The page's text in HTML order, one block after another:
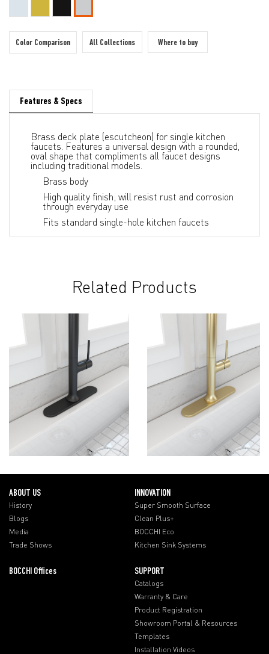
Color Comparison All Collections Where to buy
Features & Specs
Brass deck plate (escutcheon) for single kitchen
faucets. Features a universal design with a rounded,
oval shape that compliments all faucet designs
including traditional models.
Brass body
High quality finish; will resist rust and corrosion
through everyday use
Fits standard single-hole kitchen faucets
Related Products
ABOUT US
History
Blogs
Media
Trade Shows
INNOVATION
Super Smooth Surface
Clean Plus+
BOCCHI Eco
Kitchen Sink Systems
BOCCHI Offices SUPPORT
Catalogs
Warranty & Care
Product Registration
Showroom Portal & Resources
Templates
Installation Videos